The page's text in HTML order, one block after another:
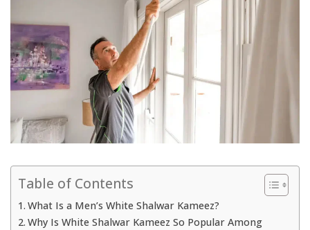
Table of Contents
What Is a Men’s White Shalwar Kameez?
Why Is White Shalwar Kameez So Popular Among